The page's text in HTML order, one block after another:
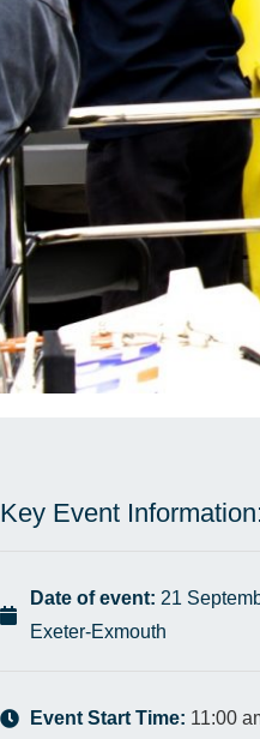
Key Event
Date of event: 21
Exeter-Exmouth
Event Start Time: 11:00